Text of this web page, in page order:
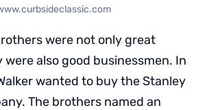
were not only great
also good businessmen. In
wanted to buy the Stanley
The brothers named an